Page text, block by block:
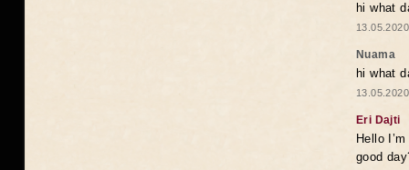
hi what
Nuama
hi what
Eri Dajti
Hello
good